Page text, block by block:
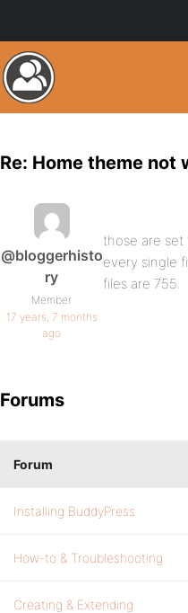
Re: Home theme not
@bloggerhisto
ry
Member
17 years, 7 months
ago
those are
every single
files are 755.
Forums
Forum
Installing BuddyPress
How-to & Troubleshooting
Creating & Extending